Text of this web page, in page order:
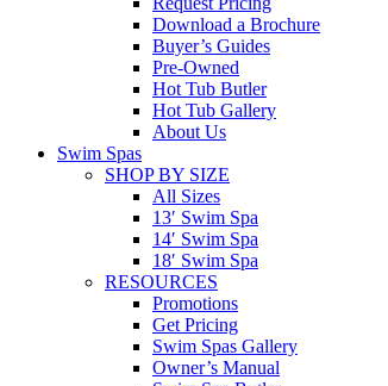
Download a Brochure
Buyer’s Guides
Pre-Owned
Hot Tub Butler
Hot Tub Gallery
About Us
Swim Spas
SHOP BY SIZE
All Sizes
13′ Swim Spa
14′ Swim Spa
18′ Swim Spa
RESOURCES
Promotions
Get Pricing
Swim Spas Gallery
Owner’s Manual